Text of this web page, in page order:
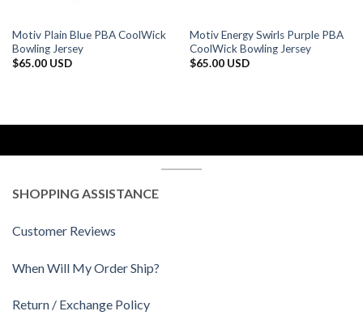
Motiv Plain Blue PBA CoolWick
Bowling Jersey
$65.00 USD
Motiv Energy Swirls Purple PBA
CoolWick Bowling Jersey
$65.00 USD
SHOPPING ASSISTANCE
Customer Reviews
When Will My Order Ship?
Return / Exchange Policy